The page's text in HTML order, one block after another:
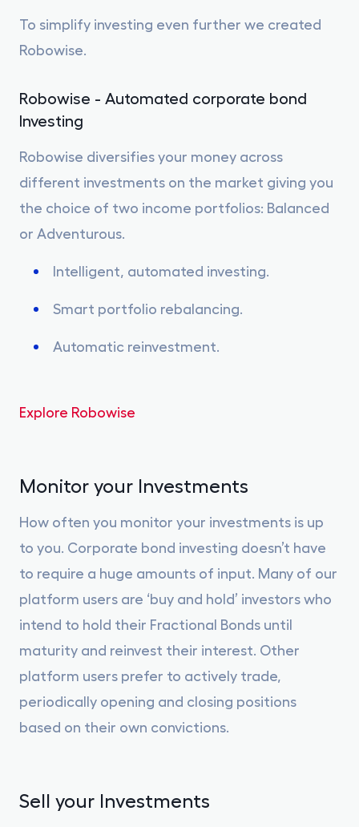
To simplify investing even further we created
Robowise.
Robowise - Automated corporate bond
Investing
Robowise diversifies your money across
different investments on the market giving you
the choice of two income portfolios: Balanced
or Adventurous.
Intelligent, automated investing.
Smart portfolio rebalancing.
Automatic reinvestment.
Explore Robowise
Monitor your Investments
How often you monitor your investments is up
to you. Corporate bond investing doesn’t have
to require a huge amounts of input. Many of our
platform users are ‘buy and hold’ investors who
intend to hold their Fractional Bonds until
maturity and reinvest their interest. Other
platform users prefer to actively trade,
periodically opening and closing positions
based on their own convictions.
Sell your Investments